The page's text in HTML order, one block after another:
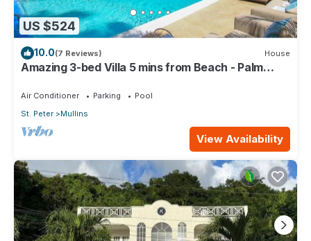
US $524
10.0(7 Reviews) House
Amazing 3-bed Villa 5 mins from Beach - Palm
Air Conditioner Parking
Pool
St. Peter
Mullins
View Availability